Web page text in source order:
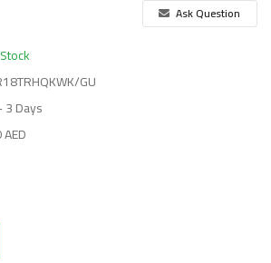
Ask Question
GU
3 Days